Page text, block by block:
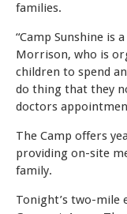
families.
“Camp Sunshine is
Morrison, who is
children to spend
do thing that they
doctors
The Camp offers
providing on-site
family.
Tonight’s two-mile